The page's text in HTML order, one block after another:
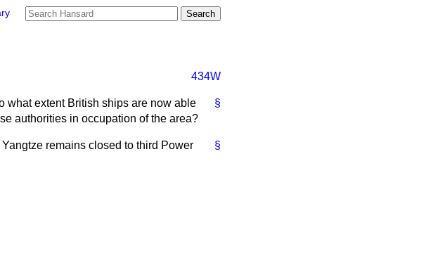
434W
§
what extent British ships are now able
authorities in occupation of the area?
§
remains closed to third Power